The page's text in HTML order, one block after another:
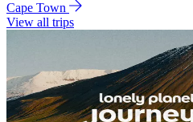
Cape Town
View all trips